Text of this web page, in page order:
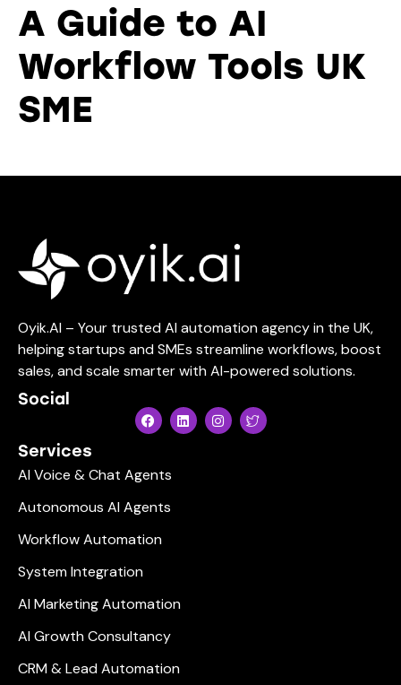
A Guide to AI
Workflow Tools UK
SME
Oyik.AI – Your trusted AI automation agency in the UK,
helping startups and SMEs streamline workflows, boost
sales, and scale smarter with AI-powered solutions.
Social
Services
AI Voice & Chat Agents
Autonomous AI Agents
Workflow Automation
System Integration
AI Marketing Automation
AI Growth Consultancy
CRM & Lead Automation